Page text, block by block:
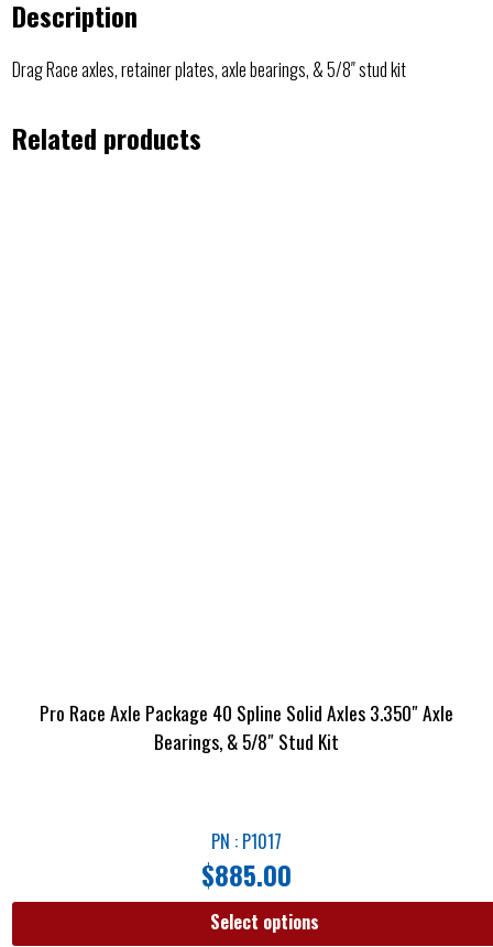
Description
Drag Race axles, retainer plates, axle bearings, & 5/8″ stud kit
Related products
Pro Race Axle Package 40 Spline Solid Axles 3.350″ Axle
Bearings, & 5/8″ Stud Kit
PN : P1017
$885.00
Select options